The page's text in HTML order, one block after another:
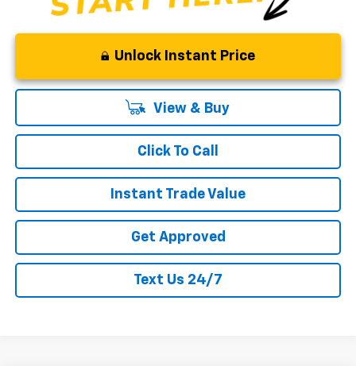
Unlock Instant Price
View & Buy
Click To Call
Instant Trade Value
Get Approved
Text Us 24/7